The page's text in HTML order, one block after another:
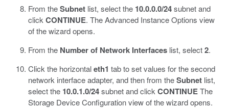
From theSubnet list, select the 10.0.0.0/24subnet and
click CONTINUE. The Advanced Instance Options view
of the wizard opens.
From the Number of Network Interfaces list, select2.
Click the horizontaleth1 tab to set values for the second
network interface adapter, and then from theSubnet list,
select the 10.0.1.0/24subnet and click CONTINUEThe
Storage Device Configuration view of the wizard opens.